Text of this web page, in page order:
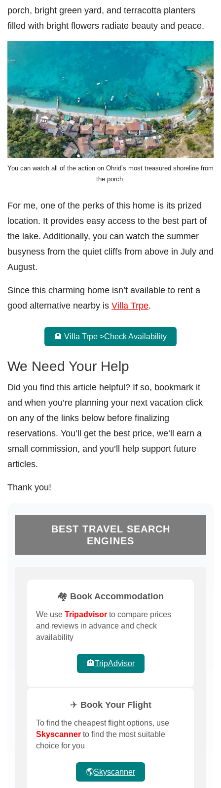
porch, bright green yard, and terracotta planters
filled with bright flowers radiate beauty and peace.
You can watch all of the action on Ohrid’s most treasured shoreline from
the porch.
For me, one of the perks of this home is its prized
location. It provides easy access to the best part of
the lake. Additionally, you can watch the summer
busyness from the quiet cliffs from above in July and
August.
Since this charming home isn’t available to rent a
good alternative nearby is Villa Trpe.
🏨 Villa Trpe >Check Availability
We Need Your Help
Did you find this article helpful? If so, bookmark it
and when you’re planning your next vacation click
on any of the links below before finalizing
reservations. You’ll get the best price, we’ll earn a
small commission, and you’ll help support future
articles.
Thank you!
BEST TRAVEL SEARCH
ENGINES
🏘️ Book Accommodation
We use Tripadvisor to compare prices
and reviews in advance and check
availability
🏨TripAdvisor
✈️ Book Your Flight
To find the cheapest flight options, use
Skyscanner to find the most suitable
choice for you
🌎Skyscanner